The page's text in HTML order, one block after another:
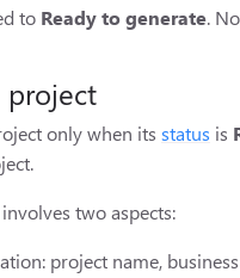
to Ready to generate.
project
only when its status is
two aspects:
project name,